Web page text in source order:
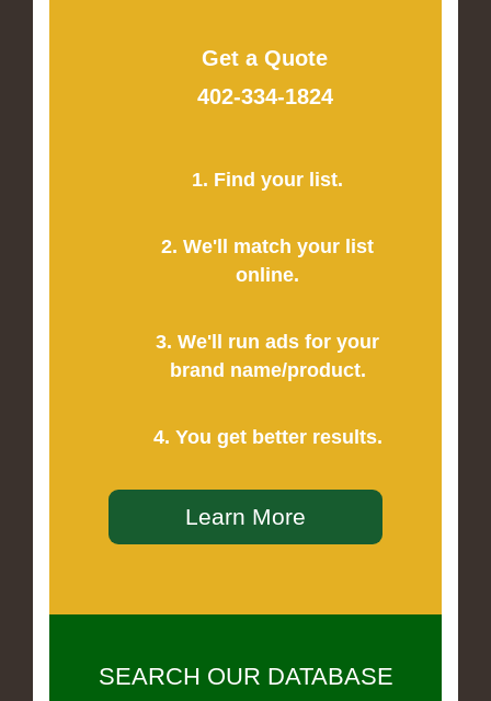
Get a Quote
402-334-1824
1. Find your list.
2. We'll match your list
online.
3. We'll run ads for your
brand name/product.
4. You get better results.
Learn More
SEARCH OUR DATABASE